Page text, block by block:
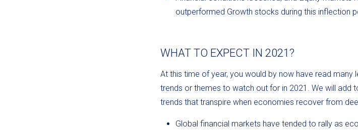
outperformed Growth stocks during this inflection
WHAT TO EXPECT IN 2021?
At this time of year, you would by now have read
trends or themes to watch out for in 2021. We will add
trends that transpire when economies recover from
Global financial markets have tended to rally as